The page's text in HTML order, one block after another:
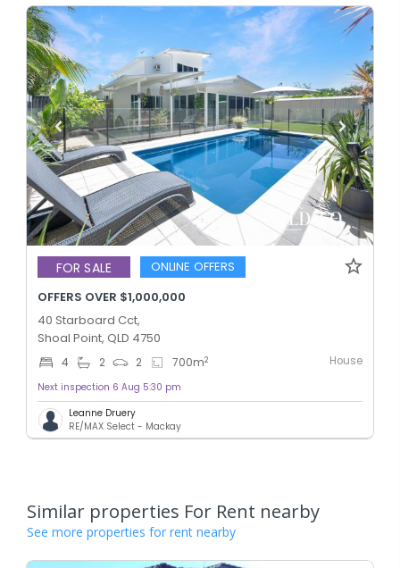
FOR SALE
ONLINE OFFERS
OFFERS OVER $1,000,000
40 Starboard Cct,
Shoal Point, QLD 4750
4 2 2 700m2 House
Next inspection 6 Aug 5:30 pm
Leanne Druery
RE/MAX Select - Mackay
Similar properties For Rent nearby
See more properties for rent nearby